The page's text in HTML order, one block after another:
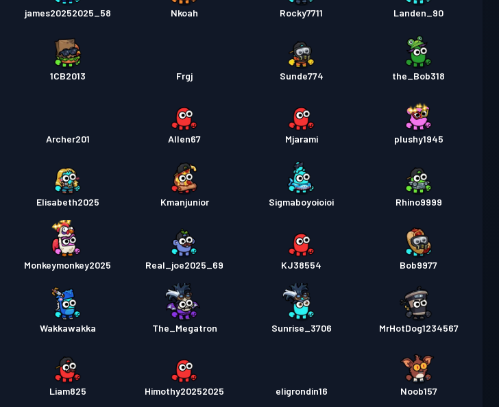
james20252025_58 Nkoah Rocky7711 Landen_90
1CB2013 Frgj Sunde774 the_Bob318
Archer201 Allen67 Mjarami plushy1945
Elisabeth2025 Kmanjunior Sigmaboyoioioi Rhino9999
Monkeymonkey2025 Real_joe2025_69 KJ38554 Bob9977
Wakkawakka The_Megatron Sunrise_3706 MrHotDog1234567
Liam825 Himothy20252025 eligrondin16 Noob157